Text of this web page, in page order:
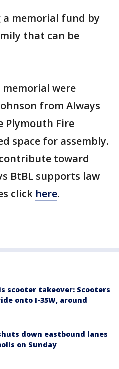
a memorial fund by
that can be
were
from Always
Plymouth Fire
space for assembly.
toward
BtBL supports law
click here.
scooter takeover: Scooters
onto I-35W, around
down eastbound lanes
on Sunday